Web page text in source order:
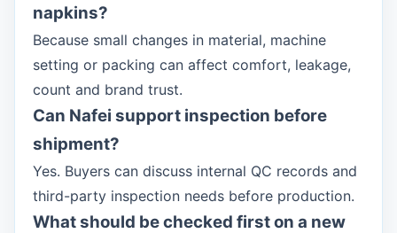
napkins?
Because small changes in material, machine
setting or packing can affect comfort, leakage,
count and brand trust.
Can Nafei support inspection before
shipment?
Yes. Buyers can discuss internal QC records and
third-party inspection needs before production.
What should be checked first on a new